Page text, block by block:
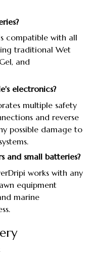
compatible with all
traditional Wet
and
electronics?
multiple safety
and reverse
possible damage to
and small batteries?
works with any
equipment
marine